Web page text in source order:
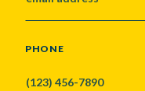
PHONE